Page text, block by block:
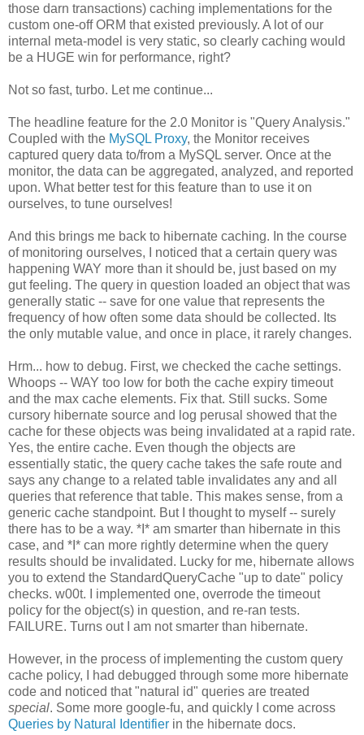
those darn transactions) caching implementations for the
custom one-off ORM that existed previously. A lot of our
internal meta-model is very static, so clearly caching would
be a HUGE win for performance, right?
Not so fast, turbo. Let me continue...
The headline feature for the 2.0 Monitor is "Query Analysis."
Coupled with the MySQL Proxy, the Monitor receives
captured query data to/from a MySQL server. Once at the
monitor, the data can be aggregated, analyzed, and reported
upon. What better test for this feature than to use it on
ourselves, to tune ourselves!
And this brings me back to hibernate caching. In the course
of monitoring ourselves, I noticed that a certain query was
happening WAY more than it should be, just based on my
gut feeling. The query in question loaded an object that was
generally static -- save for one value that represents the
frequency of how often some data should be collected. Its
the only mutable value, and once in place, it rarely changes.
Hrm... how to debug. First, we checked the cache settings.
Whoops -- WAY too low for both the cache expiry timeout
and the max cache elements. Fix that. Still sucks. Some
cursory hibernate source and log perusal showed that the
cache for these objects was being invalidated at a rapid rate.
Yes, the entire cache. Even though the objects are
essentially static, the query cache takes the safe route and
says any change to a related table invalidates any and all
queries that reference that table. This makes sense, from a
generic cache standpoint. But I thought to myself -- surely
there has to be a way. *I* am smarter than hibernate in this
case, and *I* can more rightly determine when the query
results should be invalidated. Lucky for me, hibernate allows
you to extend the StandardQueryCache "up to date" policy
checks. w00t. I implemented one, overrode the timeout
policy for the object(s) in question, and re-ran tests.
FAILURE. Turns out I am not smarter than hibernate.
However, in the process of implementing the custom query
cache policy, I had debugged through some more hibernate
code and noticed that "natural id" queries are treated
special. Some more google-fu, and quickly I come across
Queries by Natural Identifier in the hibernate docs.